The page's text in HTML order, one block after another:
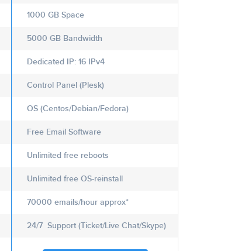
1000 GB Space
5000 GB Bandwidth
Dedicated IP: 16 IPv4
Control Panel (Plesk)
OS (Centos/Debian/Fedora)
Free Email Software
Unlimited free reboots
Unlimited free OS-reinstall
70000 emails/hour approx*
24/7 Support (Ticket/Live Chat/Skype)